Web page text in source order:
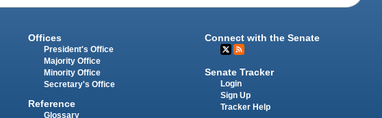
Offices
President's Office
Majority Office
Minority Office
Secretary's Office
Reference
Glossary
Connect with the Senate
Senate Tracker
Login
Sign Up
Tracker Help